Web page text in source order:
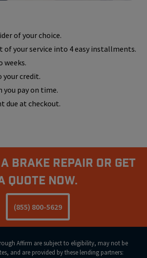
of your choice.
of your service into 4 easy installments.
weeks.
your credit.
you pay on time.
due at checkout.
Brake Repair Or Get
Quote Now.
(855) 800-5629
Affirm are subject to eligibility, may not be
and are provided by these lending partners: